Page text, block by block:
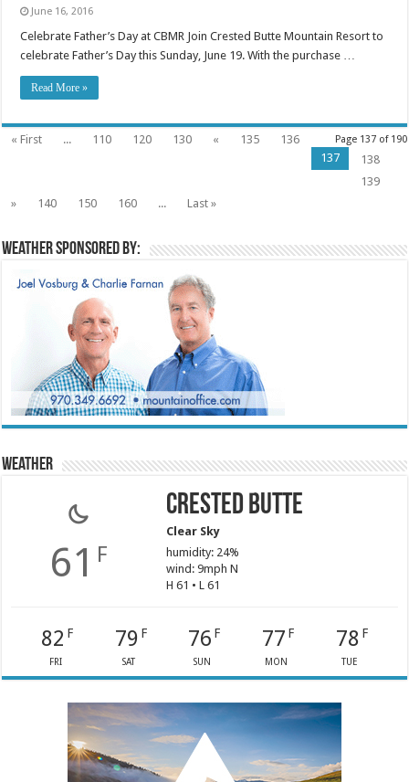
June 16, 2016
Celebrate Father’s Day at CBMR Join Crested Butte Mountain Resort to
celebrate Father’s Day this Sunday, June 19. With the purchase …
Read More »
Page 137 of 190
« First ... 110 120 130 « 135
136
137
138
139
»
140 150 160 ... Last »
Weather sponsored by:
Weather
61 F
Crested Butte
Clear Sky
humidity: 24%
wind: 9mph N
H 61 • L 61
82 F
FRI
79 F
SAT
76 F
SUN
77 F
MON
78 F
TUE